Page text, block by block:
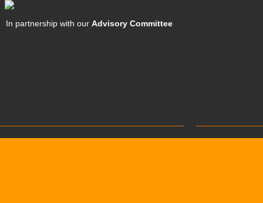
In partnership with ourAdvisory Committee